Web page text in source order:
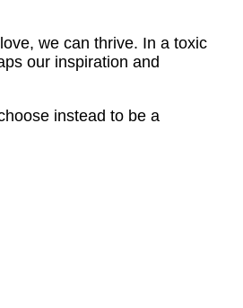
we can thrive. In a toxic
our inspiration and
instead to be a